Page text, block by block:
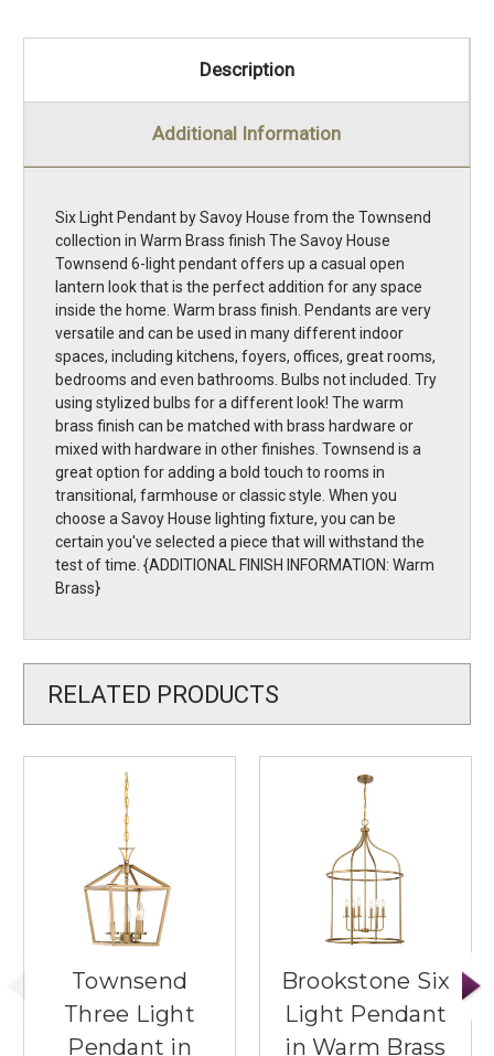
Description
Additional Information
Six Light Pendant by Savoy House from the Townsend
collection in Warm Brass finish The Savoy House
Townsend 6-light pendant offers up a casual open
lantern look that is the perfect addition for any space
inside the home. Warm brass finish. Pendants are very
versatile and can be used in many different indoor
spaces, including kitchens, foyers, offices, great rooms,
bedrooms and even bathrooms. Bulbs not included. Try
using stylized bulbs for a different look! The warm
brass finish can be matched with brass hardware or
mixed with hardware in other finishes. Townsend is a
great option for adding a bold touch to rooms in
transitional, farmhouse or classic style. When you
choose a Savoy House lighting fixture, you can be
certain you've selected a piece that will withstand the
test of time. {ADDITIONAL FINISH INFORMATION: Warm
Brass}
RELATED PRODUCTS
Townsend
Three Light
Pendant in
Brookstone Six
Light Pendant
in Warm Brass